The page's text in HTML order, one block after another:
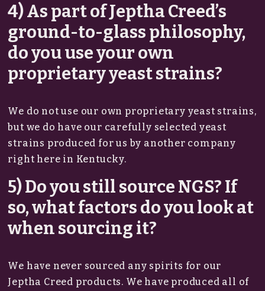
4) As part of Jeptha Creed’s
ground-to-glass philosophy,
do you use your own
proprietary yeast strains?
We do not use our own proprietary yeast strains,
but we do have our carefully selected yeast
strains produced for us by another company
right here in Kentucky.
5) Do you still source NGS? If
so, what factors do you look at
when sourcing it?
We have never sourced any spirits for our
Jeptha Creed products. We have produced all of